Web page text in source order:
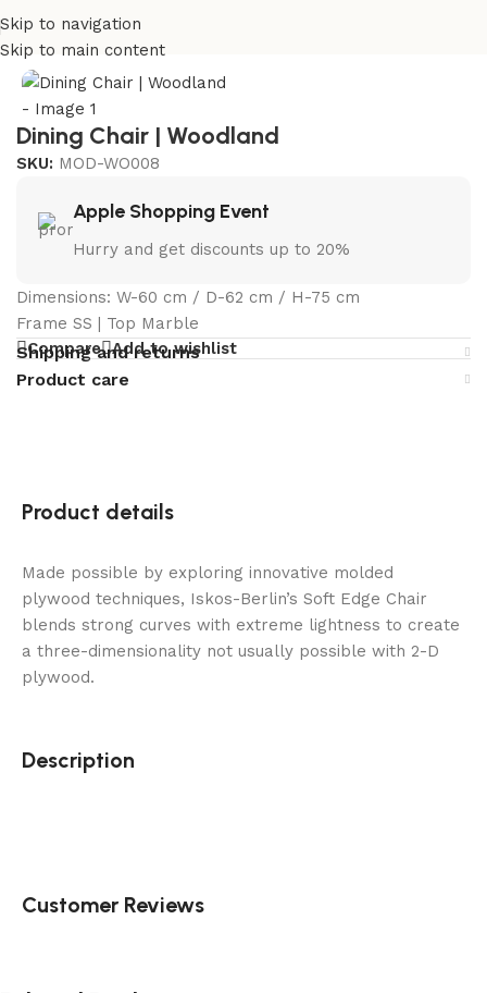
Skip to navigation
Skip to main content
Home/Curated Collections
Dining Chair | Woodland
SKU: MOD-WO008
Apple Shopping Event
Hurry and get discounts up to 20%
Dimensions: W-60 cm / D-62 cm / H-75 cm
Frame SS | Top Marble
Compare Add to wishlist
Shipping and returns
Product care
Product details
Made possible by exploring innovative molded
plywood techniques, Iskos-Berlin’s Soft Edge Chair
blends strong curves with extreme lightness to create
a three-dimensionality not usually possible with 2-D
plywood.
Description
Customer Reviews